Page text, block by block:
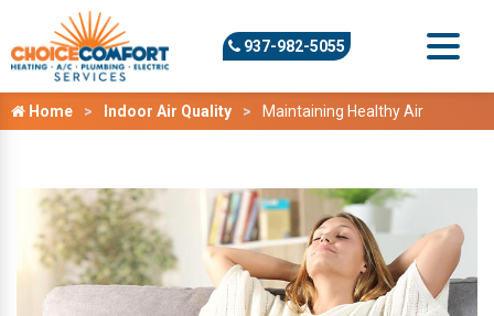
937-982-5055
Home Indoor Air Quality Maintaining Healthy Air